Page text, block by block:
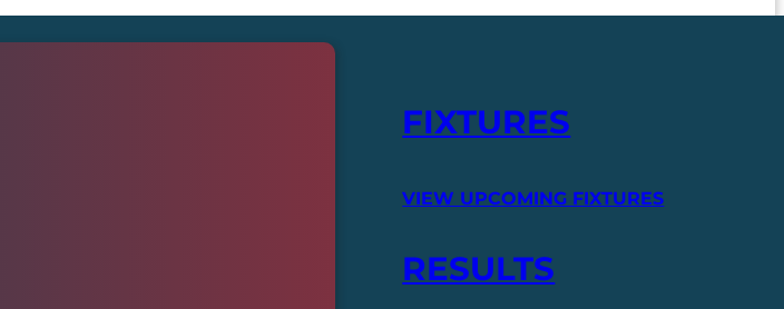
FIXTURES
VIEW UPCOMING FIXTURES
RESULTS